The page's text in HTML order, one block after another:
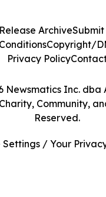
Newsmatics Inc. dba
Community,
Reserved.
ArchiveSubmit
Copyright/
Privacy Policy
Settings / Your